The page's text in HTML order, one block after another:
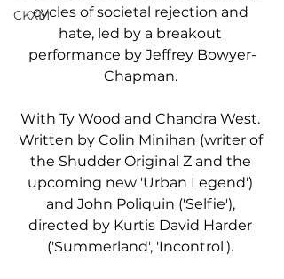
CKXMcycles of societal rejection and
hate, led by a breakout
performance by Jeffrey Bowyer-
Chapman.
With Ty Wood and Chandra West.
Written by Colin Minihan (writer of
the Shudder Original Z and the
upcoming new 'Urban Legend')
and John Poliquin ('Selfie'),
directed by Kurtis David Harder
('Summerland', 'Incontrol').